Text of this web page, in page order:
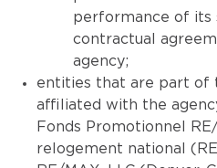
performance of its
contractual
agency;
entities that are part of
affiliated with the
Fonds Promotionnel
relogement national